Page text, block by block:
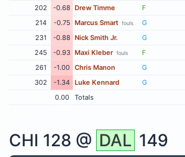
202
-0.68 Drew Timme F
214
-0.75 Marcus Smart fouls G
231
-0.88 Nick Smith Jr. G
245
-0.93 Maxi Kleber fouls F
261
-1.00 Chris Manon G
302
-1.34 Luke Kennard G
0.00
Totals
CHI 128 @ DAL 149